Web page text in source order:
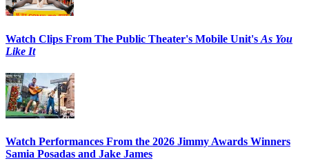
Watch Clips From The Public Theater's Mobile Unit'sAs You
Like It
Watch Performances From the 2026 Jimmy Awards Winners
Samia Posadas and Jake James